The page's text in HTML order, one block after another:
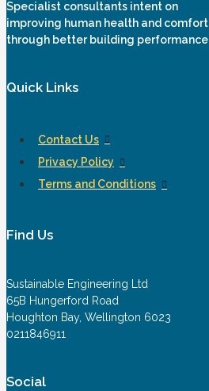
Specialist consultants intent on
improving human health and comfort
through better building performance
Quick Links
Contact Us
Privacy Policy
Terms and Conditions
Find Us
Sustainable Engineering Ltd
65B Hungerford Road
Houghton Bay, Wellington 6023
0211846911
Social